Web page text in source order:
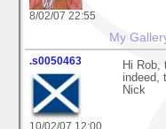
8/02/07 22:55
My
.s0050463
Hi Rob,
indeed,
Nick